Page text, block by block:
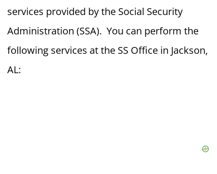
services provided by the Social Security
Administration (SSA). You can perform the
following services at the SS Office in Jackson,
AL: